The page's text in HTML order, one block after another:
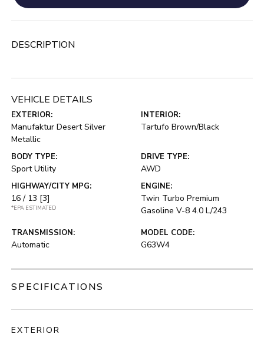
DESCRIPTION
VEHICLE DETAILS
EXTERIOR:
Manufaktur Desert Silver
Metallic
INTERIOR:
Tartufo Brown/Black
BODY TYPE:
Sport Utility
DRIVE TYPE:
AWD
HIGHWAY/CITY MPG:
16 / 13 [3]
*EPA ESTIMATED
ENGINE:
Twin Turbo Premium
Gasoline V-8 4.0 L/243
TRANSMISSION:
Automatic
MODEL CODE:
G63W4
SPECIFICATIONS
EXTERIOR